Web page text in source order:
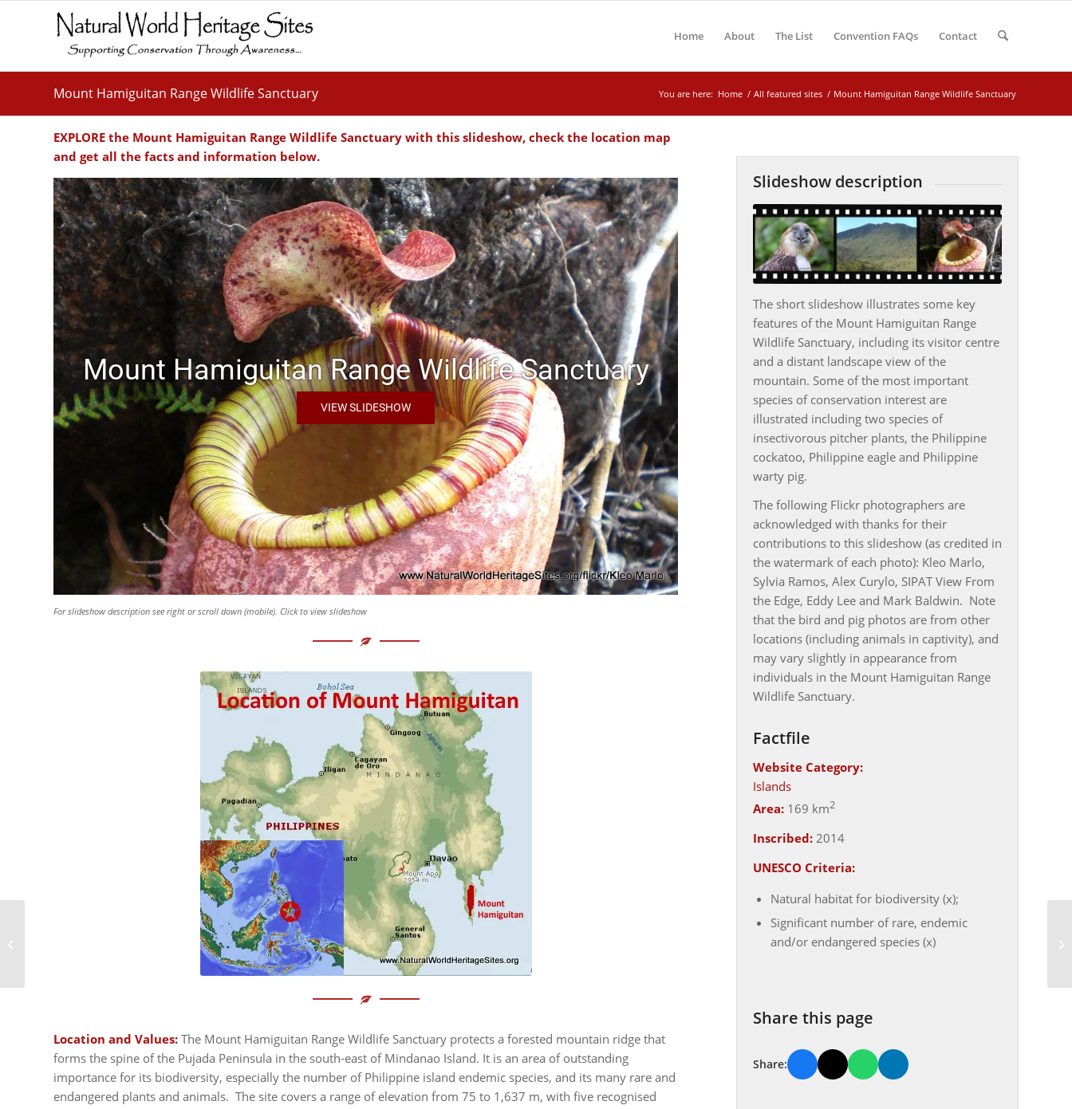
Home About The List Convention FAQs Contact
Mount Hamiguitan Range Wildlife Sanctuary You are here: Home / All featured sites / Mount Hamiguitan Range Wildlife Sanctuary
EXPLORE the Mount Hamiguitan Range Wildlife Sanctuary with this slideshow, check the location map
and get all the facts and information below.
Mount Hamiguitan Range Wildlife Sanctuary
VIEW SLIDESHOW
For slideshow description see right or scroll down (mobile). Click to view slideshow
Location and Values: The Mount Hamiguitan Range Wildlife Sanctuary protects a forested mountain ridge that
forms the spine of the Pujada Peninsula in the south-east of Mindanao Island. It is an area of outstanding
importance for its biodiversity, especially the number of Philippine island endemic species, and its many rare and
endangered plants and animals. The site covers a range of elevation from 75 to 1,637 m, with five recognised
Slideshow description
The short slideshow illustrates some key
features of the Mount Hamiguitan Range
Wildlife Sanctuary, including its visitor centre
and a distant landscape view of the
mountain. Some of the most important
species of conservation interest are
illustrated including two species of
insectivorous pitcher plants, the Philippine
cockatoo, Philippine eagle and Philippine
warty pig.
The following Flickr photographers are
acknowledged with thanks for their
contributions to this slideshow (as credited in
the watermark of each photo): Kleo Marlo,
Sylvia Ramos, Alex Curylo, SIPAT View From
the Edge, Eddy Lee and Mark Baldwin. Note
that the bird and pig photos are from other
locations (including animals in captivity), and
may vary slightly in appearance from
individuals in the Mount Hamiguitan Range
Wildlife Sanctuary.
Factfile
Website Category:
Islands
Area: 169 km2
Inscribed: 2014
UNESCO Criteria:
Natural habitat for biodiversity (x);
Significant number of rare, endemic
and/or endangered species (x)
Share this page
Share: